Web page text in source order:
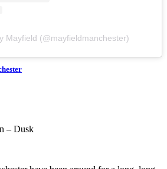
Mayfield (@mayfieldmanchester)
– Dusk